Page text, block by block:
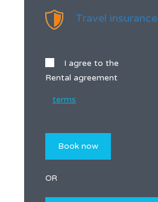
Travel insurance
I agree to the
Rental agreement
terms
OR